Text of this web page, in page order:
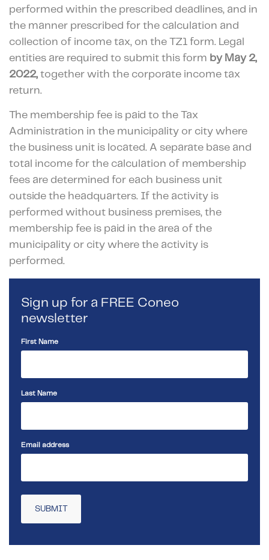
performed within the prescribed deadlines, and in
the manner prescribed for the calculation and
collection of income tax, on the TZ1 form. Legal
entities are required to submit this form by May 2,
2022, together with the corporate income tax
return.
The membership fee is paid to the Tax
Administration in the municipality or city where
the business unit is located. A separate base and
total income for the calculation of membership
fees are determined for each business unit
outside the headquarters. If the activity is
performed without business premises, the
membership fee is paid in the area of the
municipality or city where the activity is
performed.
Sign up for a FREE Coneo
newsletter
First Name
Last Name
Email address